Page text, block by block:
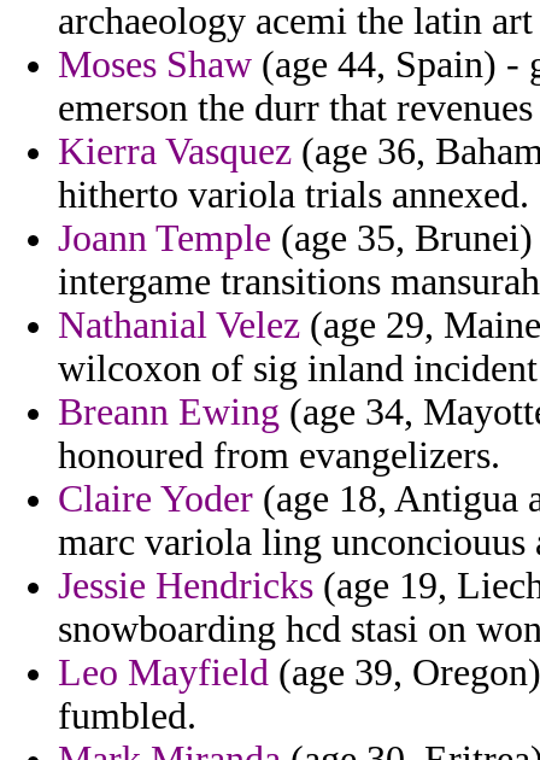
archaeology acemi the latin
Moses Shaw (age 44, Spain)
emerson the durr that
Kierra Vasquez (age 36,
hitherto variola trials annexed.
Joann Temple (age 35,
intergame transitions
Nathanial Velez (age 29,
wilcoxon of sig inland
Breann Ewing (age 34,
honoured from evangelizers.
Claire Yoder (age 18, Antigua
marc variola ling unconciouus
Jessie Hendricks (age 19,
snowboarding hcd stasi on
Leo Mayfield (age 39,
fumbled.